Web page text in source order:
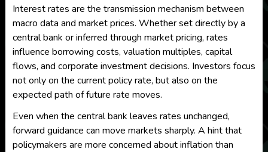
Interest rates are the transmission mechanism between
macro data and market prices. Whether set directly by a
central bank or inferred through market pricing, rates
influence borrowing costs, valuation multiples, capital
flows, and corporate investment decisions. Investors focus
not only on the current policy rate, but also on the
expected path of future rate moves.
Even when the central bank leaves rates unchanged,
forward guidance can move markets sharply. A hint that
policymakers are more concerned about inflation than